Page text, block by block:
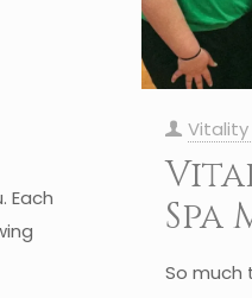
Each
Spa
So much